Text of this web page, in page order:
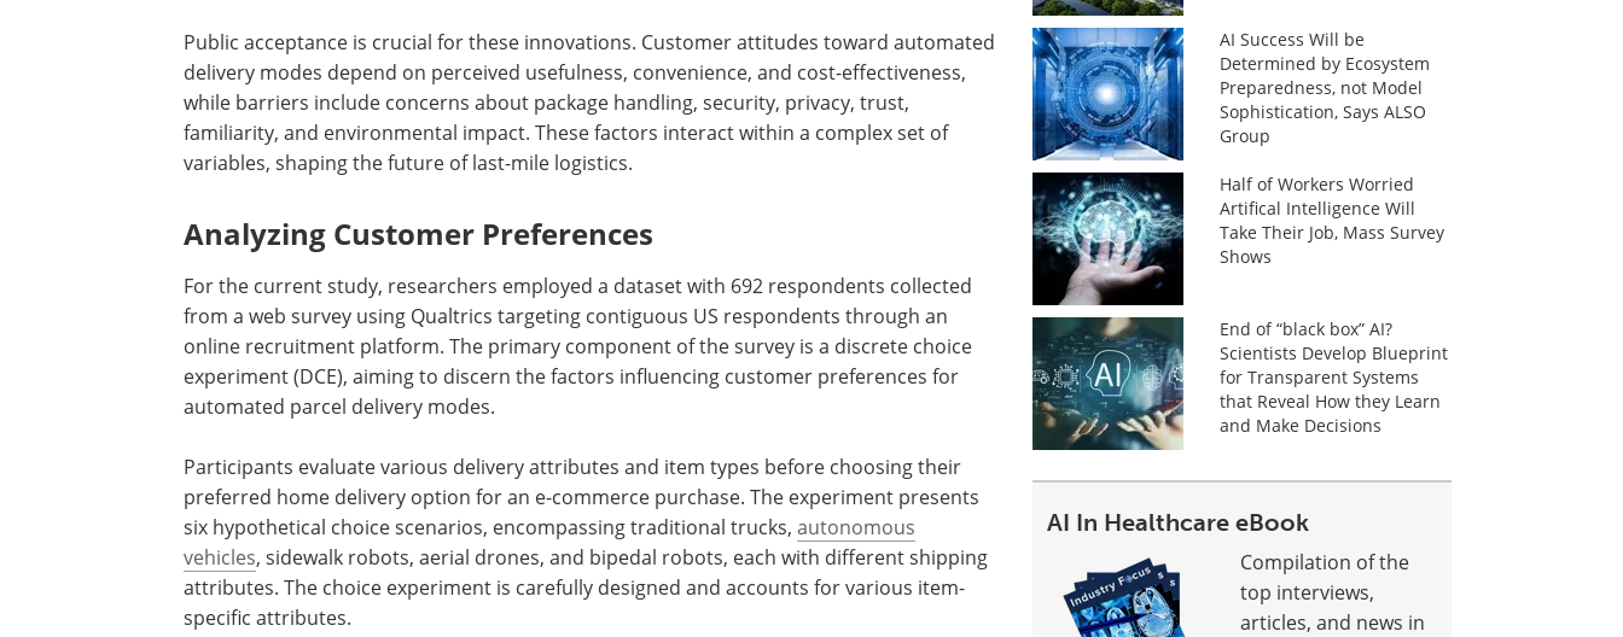
Public acceptance is crucial for these innovations. Customer attitudes toward automated
delivery modes depend on perceived usefulness, convenience, and cost-effectiveness,
while barriers include concerns about package handling, security, privacy, trust,
familiarity, and environmental impact. These factors interact within a complex set of
variables, shaping the future of last-mile logistics.
Analyzing Customer Preferences
For the current study, researchers employed a dataset with 692 respondents collected
from a web survey using Qualtrics targeting contiguous US respondents through an
online recruitment platform. The primary component of the survey is a discrete choice
experiment (DCE), aiming to discern the factors influencing customer preferences for
automated parcel delivery modes.
Participants evaluate various delivery attributes and item types before choosing their
preferred home delivery option for an e-commerce purchase. The experiment presents
six hypothetical choice scenarios, encompassing traditional trucks, autonomous
vehicles, sidewalk robots, aerial drones, and bipedal robots, each with different shipping
attributes. The choice experiment is carefully designed and accounts for various item-
specific attributes.
AI Success Will be
Determined by Ecosystem
Preparedness, not Model
Sophistication, Says ALSO
Group
Half of Workers Worried
Artifical Intelligence Will
Take Their Job, Mass Survey
Shows
End of “black box” AI?
Scientists Develop Blueprint
for Transparent Systems
that Reveal How they Learn
and Make Decisions
AI In Healthcare eBook
Compilation of the
top interviews,
articles, and news in